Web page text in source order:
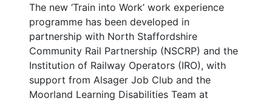
The new ‘Train into Work’ work experience
programme has been developed in
partnership with North Staffordshire
Community Rail Partnership (NSCRP) and the
Institution of Railway Operators (IRO), with
support from Alsager Job Club and the
Moorland Learning Disabilities Team at